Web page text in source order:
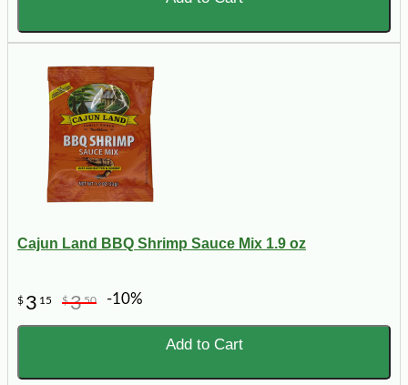
Cajun Land BBQ Shrimp Sauce Mix 1.9 oz
$ 3 15 $350 -10%
Add to Cart